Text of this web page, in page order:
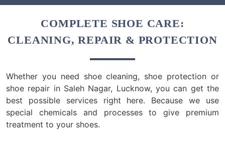
COMPLETE SHOE CARE:
CLEANING, REPAIR & PROTECTION
Whether you need shoe cleaning, shoe protection or
shoe repair in Saleh Nagar, Lucknow, you can get the
best possible services right here. Because we use
special chemicals and processes to give premium
treatment to your shoes.